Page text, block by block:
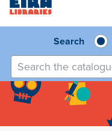
Research
Search